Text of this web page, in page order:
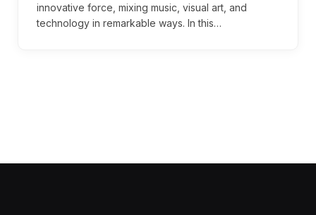
innovative force, mixing music, visual art, and
technology in remarkable ways. In this…